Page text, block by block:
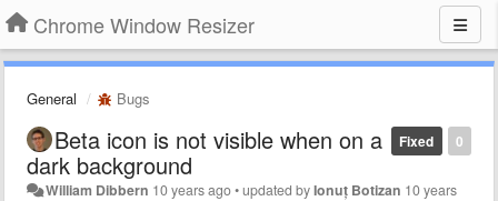
Chrome Window Resizer
General Bugs
0
Fixed
Beta icon is not visible when on a
dark background
William Dibbern 10 years ago•updated byIonuț Botizan 10 years